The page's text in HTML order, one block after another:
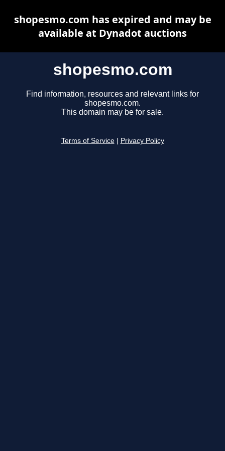
shopesmo.com
Find information, resources and relevant links for
shopesmo.com.
This domain may be for sale.
Terms of Service Privacy Policy
shopesmo.com has expired and may be
available at Dynadot auctions